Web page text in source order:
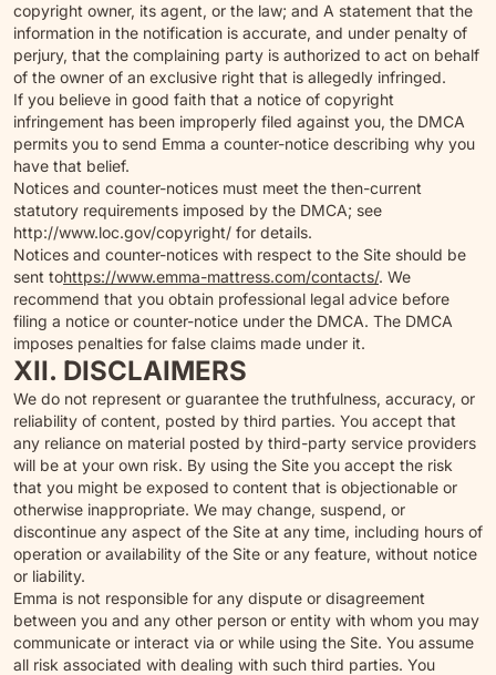
copyright owner, its agent, or the law; and A statement that the
information in the notification is accurate, and under penalty of
perjury, that the complaining party is authorized to act on behalf
of the owner of an exclusive right that is allegedly infringed.
If you believe in good faith that a notice of copyright
infringement has been improperly filed against you, the DMCA
permits you to send Emma a counter-notice describing why you
have that belief.
Notices and counter-notices must meet the then-current
statutory requirements imposed by the DMCA; see
http://www.loc.gov/copyright/ for details.
Notices and counter-notices with respect to the Site should be
sent tohttps://www.emma-mattress.com/contacts/. We
recommend that you obtain professional legal advice before
filing a notice or counter-notice under the DMCA. The DMCA
imposes penalties for false claims made under it.
XII. DISCLAIMERS
We do not represent or guarantee the truthfulness, accuracy, or
reliability of content, posted by third parties. You accept that
any reliance on material posted by third-party service providers
will be at your own risk. By using the Site you accept the risk
that you might be exposed to content that is objectionable or
otherwise inappropriate. We may change, suspend, or
discontinue any aspect of the Site at any time, including hours of
operation or availability of the Site or any feature, without notice
or liability.
Emma is not responsible for any dispute or disagreement
between you and any other person or entity with whom you may
communicate or interact via or while using the Site. You assume
all risk associated with dealing with such third parties. You